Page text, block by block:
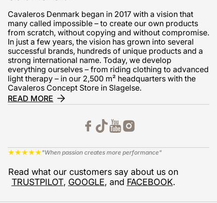
Cavaleros Denmark began in 2017 with a vision that
many called impossible – to create our own products
from scratch, without copying and without compromise.
In just a few years, the vision has grown into several
successful brands, hundreds of unique products and a
strong international name. Today, we develop
everything ourselves – from riding clothing to advanced
light therapy – in our 2,500 m² headquarters with the
Cavaleros Concept Store in Slagelse.
READ MORE
★★★★★ "When passion creates more performance"
Read what our customers say about us on
TRUSTPILOT, GOOGLE, and FACEBOOK.